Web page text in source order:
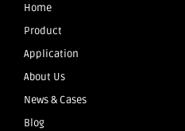
Home
Product
Application
About Us
News & Cases
Blog